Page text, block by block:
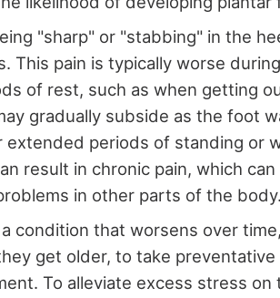
"sharp" or "stabbing" in the
This pain is typically worse
of rest, such as when getting
gradually subside as the foot
periods of standing or
result in chronic pain, which
in other parts of the body.
condition that worsens over
get older, to take
To alleviate excess stress